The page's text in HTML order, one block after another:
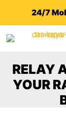
24/7
RELAY
YOUR